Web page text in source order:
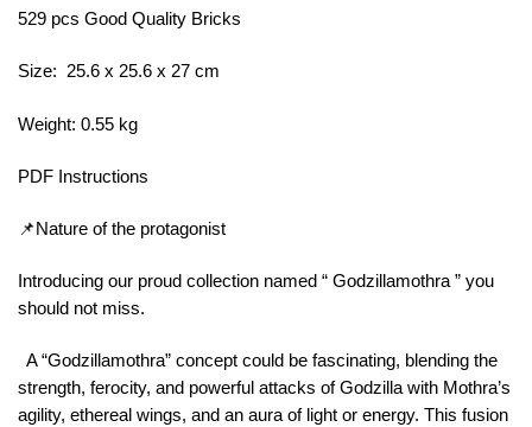
529 pcs Good Quality Bricks
Size: 25.6 x 25.6 x 27 cm
Weight: 0.55 kg
PDF Instructions
📌Nature of the protagonist
Introducing our proud collection named “ Godzillamothra ” you
should not miss.
A “Godzillamothra” concept could be fascinating, blending the
strength, ferocity, and powerful attacks of Godzilla with Mothra’s
agility, ethereal wings, and an aura of light or energy. This fusion